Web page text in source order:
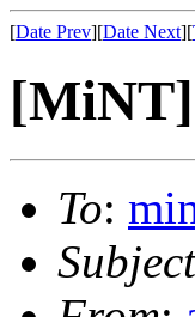
[Date Prev][Date Next][
To:
Subject